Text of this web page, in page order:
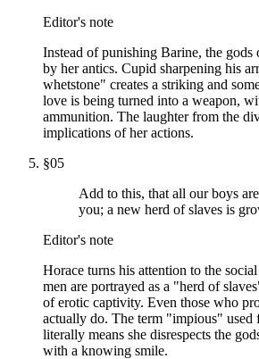
Editor's note
Instead of punishing Barine, the gods
by her antics. Cupid sharpening his
whetstone" creates a striking and
love is being turned into a weapon,
ammunition. The laughter from the
implications of her actions.
§05
Add to this, that all our boys
you; a new herd of slaves is
Editor's note
Horace turns his attention to the
men are portrayed as a "herd of
of erotic captivity. Even those who
actually do. The term "impious"
literally means she disrespects the
with a knowing smile.